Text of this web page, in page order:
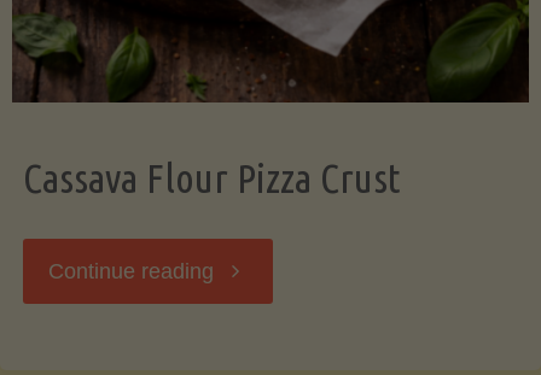
Cassava Flour Pizza Crust
Continue reading "Cassava